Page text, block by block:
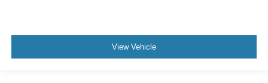
View Vehicle